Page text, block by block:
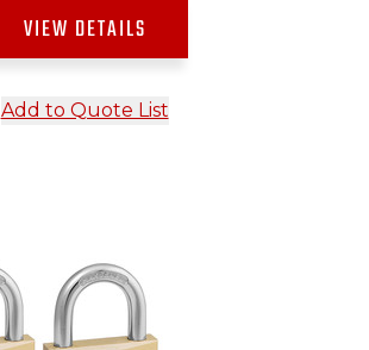
VIEW DETAILS
Add to Quote List